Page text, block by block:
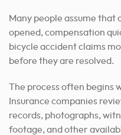
Many people assume that
opened, compensation
bicycle accident claims
before they are resolved.
The process often begins
Insurance companies
records, photographs,
footage, and other